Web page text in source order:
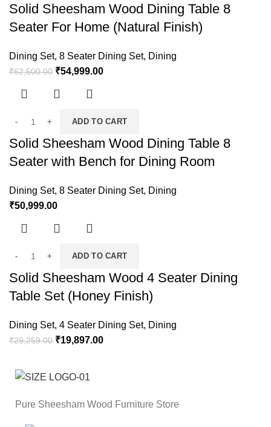
Solid Sheesham Wood Dining Table 8
Seater For Home (Natural Finish)
Dining Set, 8 Seater Dining Set, Dining
₹62,500.00 ₹54,999.00
ADD TO CART
Solid Sheesham Wood Dining Table 8
Seater with Bench for Dining Room
Dining Set, 8 Seater Dining Set, Dining
₹50,999.00
ADD TO CART
Solid Sheesham Wood 4 Seater Dining
Table Set (Honey Finish)
Dining Set, 4 Seater Dining Set, Dining
₹29,259.00 ₹19,897.00
Pure Sheesham Wood Furniture Store